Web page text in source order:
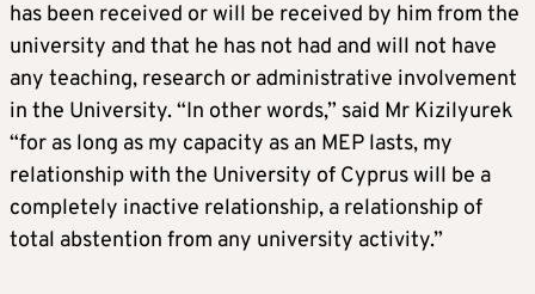
has been received or will be received by him from the
university and that he has not had and will not have
any teaching, research or administrative involvement
in the University. “In other words,” said Mr Kizilyurek
“for as long as my capacity as an MEP lasts, my
relationship with the University of Cyprus will be a
completely inactive relationship, a relationship of
total abstention from any university activity.”